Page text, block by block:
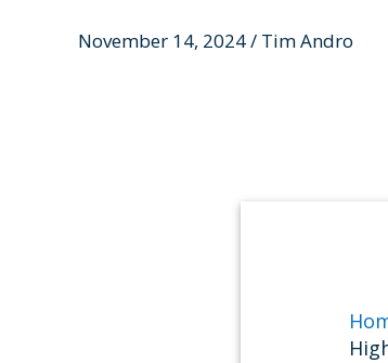
November 14, 2024 / Tim Andro